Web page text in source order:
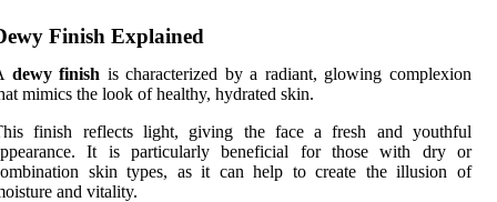
Finish Explained
dewy finish is characterized by a radiant, glowing complexion
mimics the look of healthy, hydrated skin.
finish reflects light, giving the face a fresh and youthful
It is particularly beneficial for those with dry or
skin types, as it can help to create the illusion of
and vitality.